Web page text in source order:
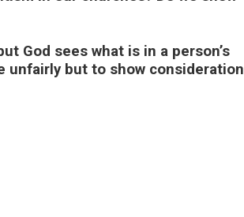
God sees what is in a person’s
unfairly but to show consideration